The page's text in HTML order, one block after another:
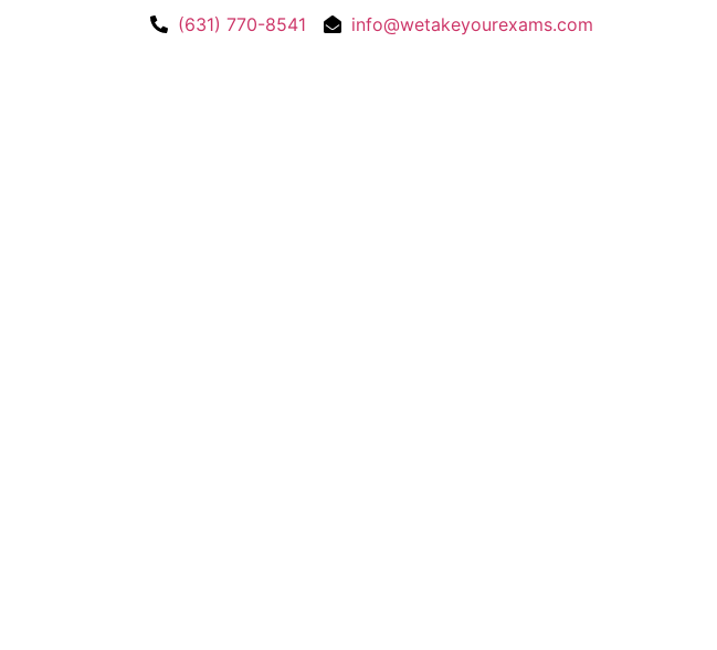
(631) 770-8541 info@wetakeyourexams.com